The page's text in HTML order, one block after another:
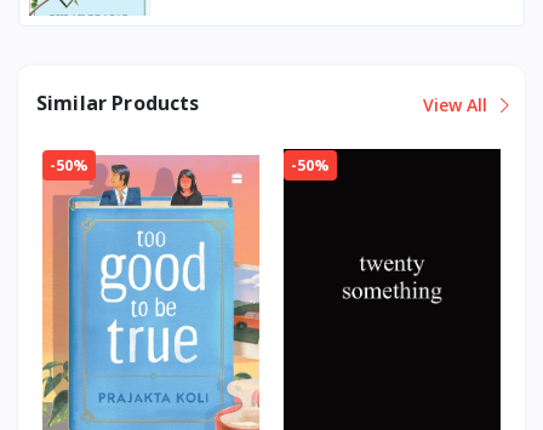
Similar Products View All
-50% -50%